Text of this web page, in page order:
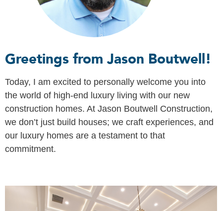
Greetings from Jason Boutwell!
Today, I am excited to personally welcome you into
the world of high-end luxury living with our new
construction homes. At Jason Boutwell Construction,
we don’t just build houses; we craft experiences, and
our luxury homes are a testament to that
commitment.